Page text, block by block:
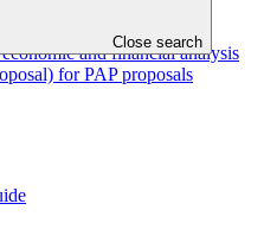
Close search
and financial analysis
for PAP proposals